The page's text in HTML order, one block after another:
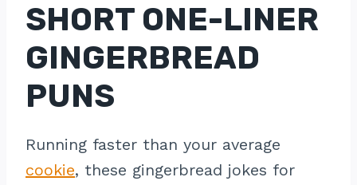
SHORT ONE-LINER
GINGERBREAD
PUNS
Running faster than your average
cookie, these gingerbread jokes for